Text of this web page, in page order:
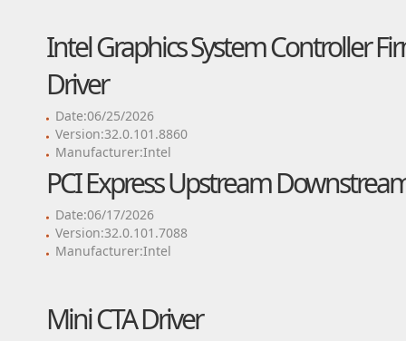
Intel Graphics System Controller
Driver
Date:06/25/2026
Version:32.0.101.8860
Manufacturer:Intel
PCI Express Upstream
Date:06/17/2026
Version:32.0.101.7088
Manufacturer:Intel
Mini CTA Driver